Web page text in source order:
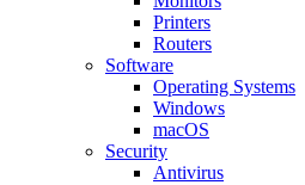
Printers
Routers
Software
Operating Systems
Windows
macOS
Security
Antivirus